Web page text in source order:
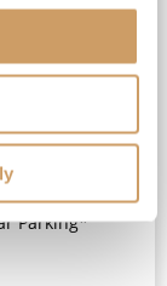
16nights
Parking*